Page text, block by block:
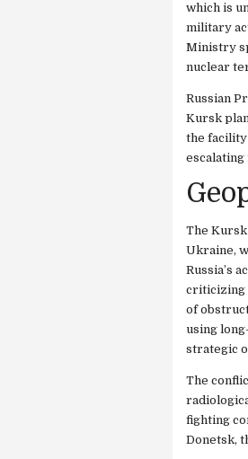
which is
military
Ministry
nuclear
Russian
Kursk
the facility
escalating
The
Ukraine,
Russia’s
criticizing
of
using
strategic
The
fighting
Donetsk,